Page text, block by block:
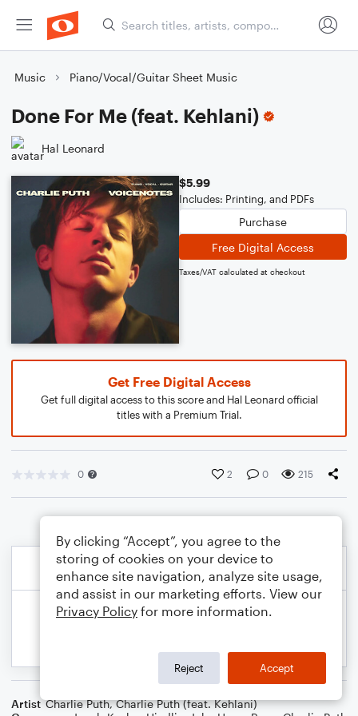
Music Piano/Vocal/Guitar Sheet Music
Done For Me (feat. Kehlani)
Hal Leonard
$5.99
Includes: Printing, and PDFs
Purchase
Free Digital Access
Taxes/VAT calculated at checkout
Get Free Digital Access
Get full digital access to this score and Hal Leonard official
titles with a Premium Trial.
0 2 0 215
Artist Charlie Puth,Charlie Puth (feat. Kehlani)
By clicking “Accept”, you agree to the
storing of cookies on your device to
enhance site navigation, analyze site usage,
and assist in our marketing efforts. View our
Privacy Policy for more information.
Reject Accept